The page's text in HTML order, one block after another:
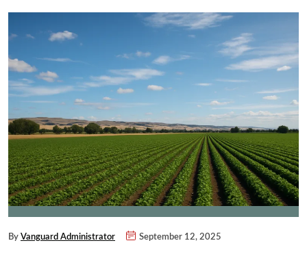
By Vanguard Administrator September 12, 2025